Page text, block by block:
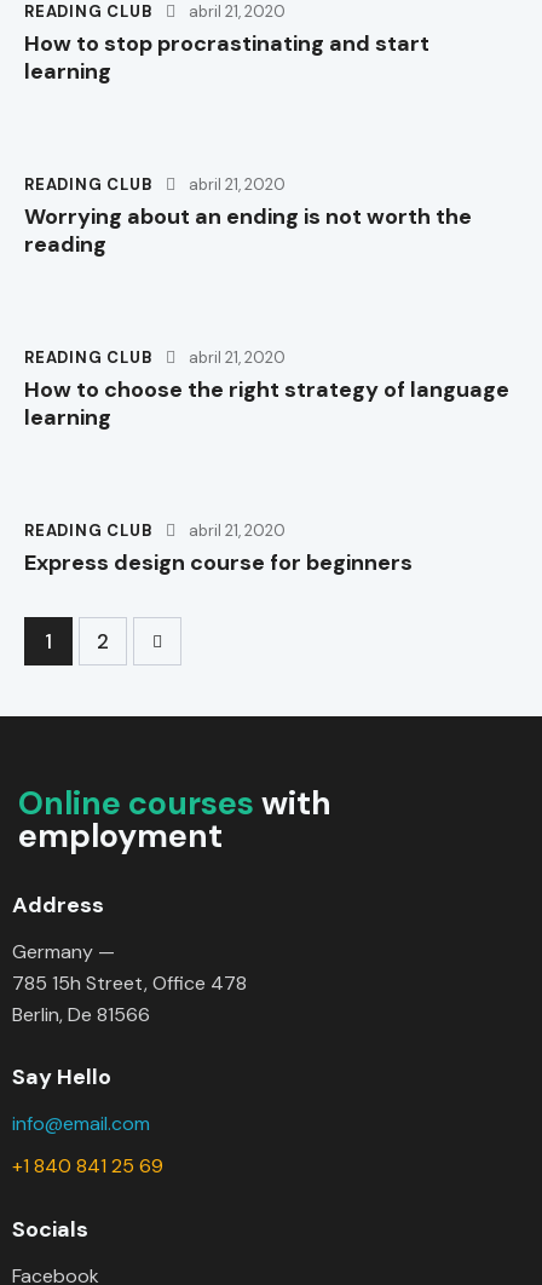
READING CLUB abril 21, 2020
How to stop procrastinating and start
learning
READING CLUB abril 21, 2020
Worrying about an ending is not worth the
reading
READING CLUB abril 21, 2020
How to choose the right strategy of language
learning
READING CLUB abril 21, 2020
Express design course for beginners
1 2
Online courses with
employment
Address
Germany —
785 15h Street, Office 478
Berlin, De 81566
Say Hello
info@email.com
+1 840 841 25 69
Socials
Facebook